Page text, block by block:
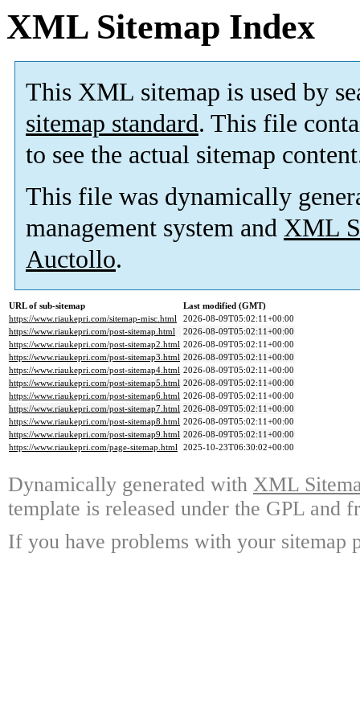
XML Sitemap Index
This XML sitemap is used by
sitemap standard. This file
to see the actual sitemap
This file was dynamically
management system and XML
Auctollo.
URL of sub-sitemap
Last modified (GMT)
https://www.riaukepri.com/sitemap-misc.html
2026-08-09T05:02:11+00:00
https://www.riaukepri.com/post-sitemap.html
2026-08-09T05:02:11+00:00
https://www.riaukepri.com/post-sitemap2.html 2026-08-09T05:02:11+00:00
https://www.riaukepri.com/post-sitemap3.html 2026-08-09T05:02:11+00:00
https://www.riaukepri.com/post-sitemap4.html 2026-08-09T05:02:11+00:00
https://www.riaukepri.com/post-sitemap5.html 2026-08-09T05:02:11+00:00
https://www.riaukepri.com/post-sitemap6.html 2026-08-09T05:02:11+00:00
https://www.riaukepri.com/post-sitemap7.html 2026-08-09T05:02:11+00:00
https://www.riaukepri.com/post-sitemap8.html 2026-08-09T05:02:11+00:00
https://www.riaukepri.com/post-sitemap9.html 2026-08-09T05:02:11+00:00
https://www.riaukepri.com/page-sitemap.html 2025-10-23T06:30:02+00:00
Dynamically generated with XML
template is released under the GPL and
If you have problems with your sitemap